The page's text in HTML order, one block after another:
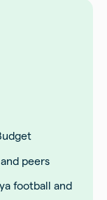
peers
football and